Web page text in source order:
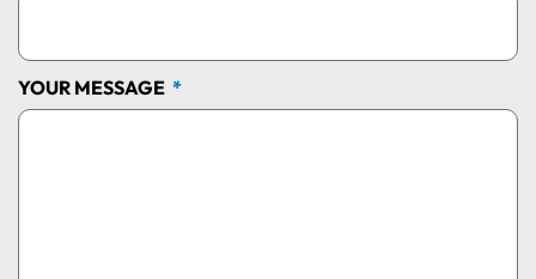
YOUR MESSAGE